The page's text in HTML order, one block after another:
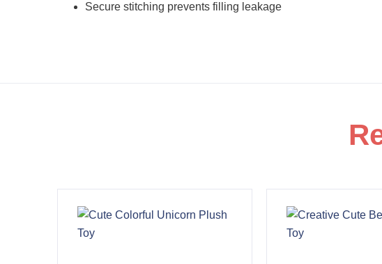
Secure stitching prevents filling leakage